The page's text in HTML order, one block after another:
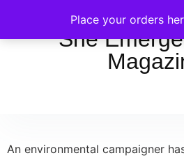
Place your orders
She
An environmental campaigner